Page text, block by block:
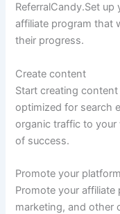
ReferralCandy.Set
affiliate program that
their progress.
Create content
Start creating
optimized for search
organic traffic to your
of success.
Promote your platform
Promote your
marketing, and other